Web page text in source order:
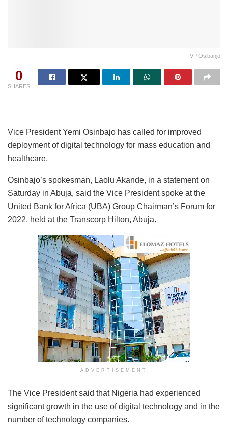
VP Osibanjo
0
SHARES
Vice President Yemi Osinbajo has called for improved
deployment of digital technology for mass education and
healthcare.
Osinbajo’s spokesman, Laolu Akande, in a statement on
Saturday in Abuja, said the Vice President spoke at the
United Bank for Africa (UBA) Group Chairman’s Forum for
2022, held at the Transcorp Hilton, Abuja.
ADVERTISEMENT
The Vice President said that Nigeria had experienced
significant growth in the use of digital technology and in the
number of technology companies.